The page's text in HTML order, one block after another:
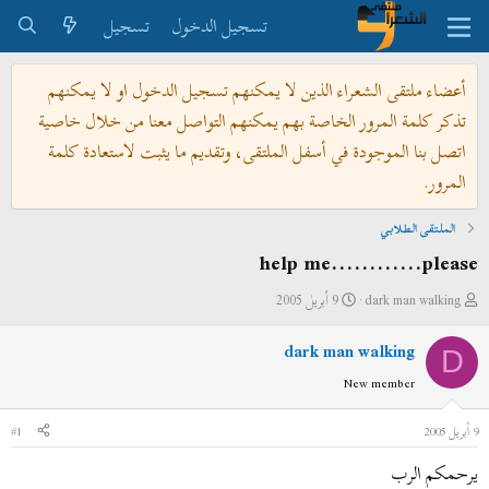
تسجيل الدخول
تسجيل
أعضاء ملتقى الشعراء الذين لا يمكنهم تسجيل الدخول او لا يمكنهم
تذكر كلمة المرور الخاصة بهم يمكنهم التواصل معنا من خلال خاصية
اتصل بنا الموجودة في أسفل الملتقى، وتقديم ما يثبت لاستعادة كلمة
المرور.
الملتقى الطلابي
help me............please
ب
د
ئ
م
و
dark man walking
ت
ر
ل
9 أبريل 2005
D
dark man walking
New member
9 أبريل 2005
#1
يرحمكم الرب